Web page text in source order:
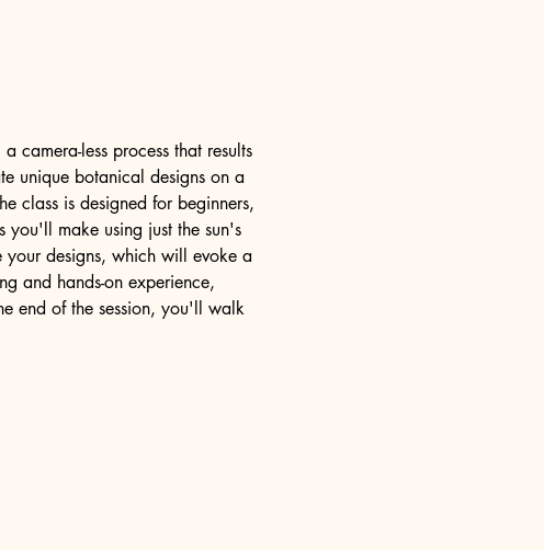
camera-less process that results
unique botanical designs on a
class is designed for beginners,
make using just the sun's
designs, which will evoke a
and hands-on experience,
end of the session, you'll walk